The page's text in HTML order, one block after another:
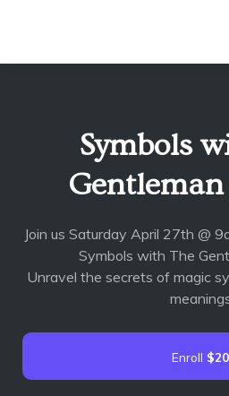
Teacher
Sign
Symbols
Gentleman
Join us Saturday April 27th @
Symbols with The
Unravel the secrets of magic
Enroll $20